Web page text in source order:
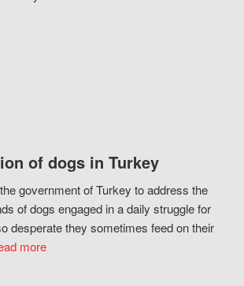
of dogs in Turkey
government of Turkey to address the
of dogs engaged in a daily struggle for
desperate they sometimes feed on their
more